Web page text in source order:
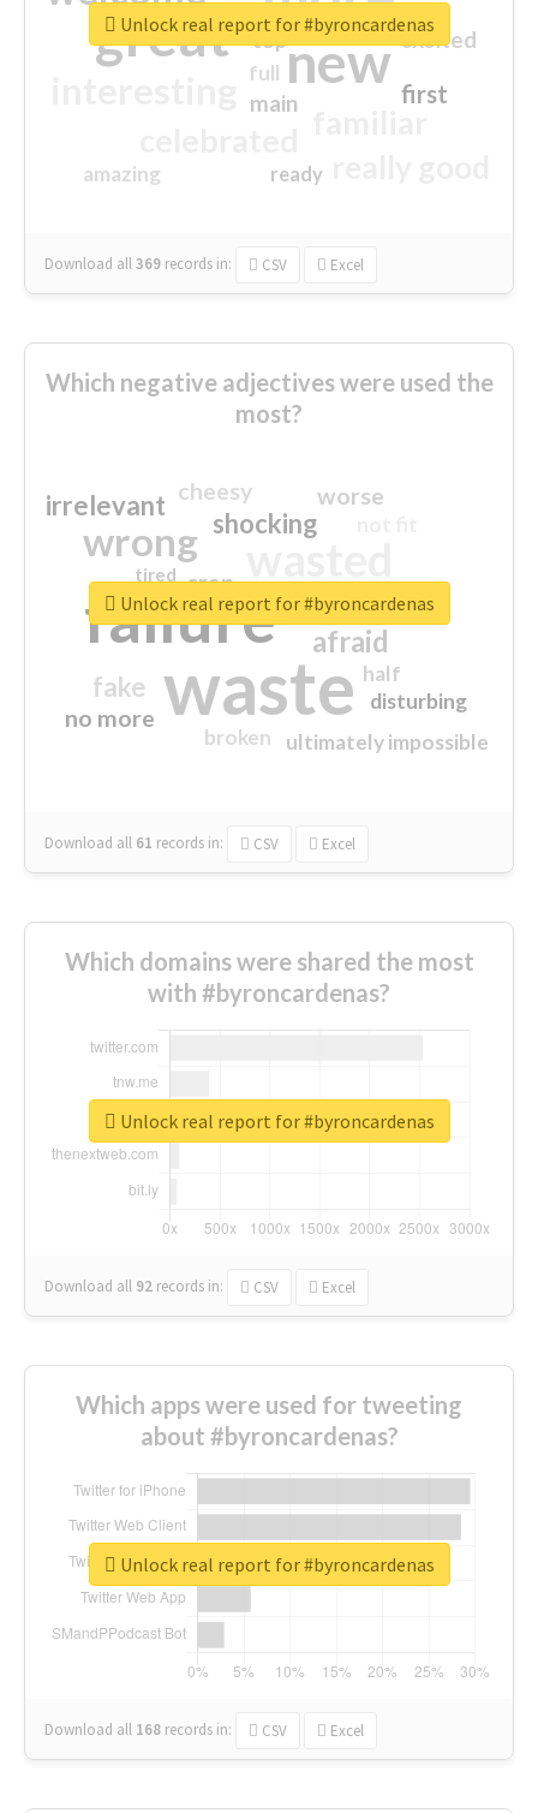
great new first
excited
main
amazing
top
full
ready
Download all369 records in: CSV Excel
Unlock real report for #byroncardenas
Which negative adjectives were used the
most?
waste
failure
wrong
sorry
afraid
shocking
irrelevant
fake
worse
no more
crap
cheesy
ultimately impossible
half
disturbing
closed
broken
tired
Download all 61 records in: CSV Excel
Unlock real report for #byroncardenas
Which domains were shared the most
with #byroncardenas?
Download all 92 records in: CSV Excel
Unlock real report for #byroncardenas
Which apps were used for tweeting
about #byroncardenas?
Download all 168 records in: CSV Excel
Unlock real report for #byroncardenas